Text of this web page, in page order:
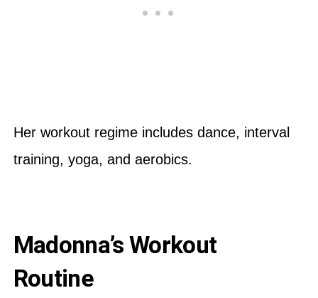
Her workout regime includes dance, interval
training, yoga, and aerobics.
Madonna’s Workout
Routine